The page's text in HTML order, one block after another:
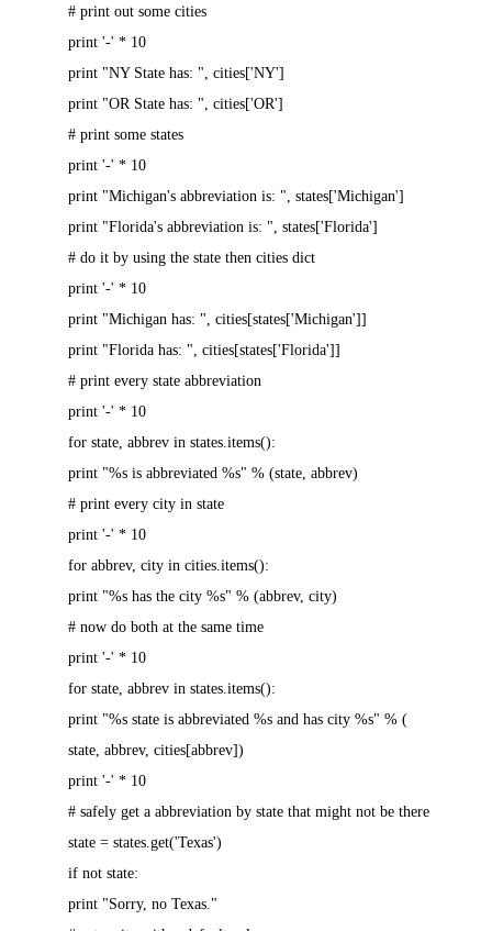
# print out some cities
print '-' * 10
print "NY State has: ", cities['NY']
print "OR State has: ", cities['OR']
# print some states
print '-' * 10
print "Michigan's abbreviation is: ", states['Michigan']
print "Florida's abbreviation is: ", states['Florida']
# do it by using the state then cities dict
print '-' * 10
print "Michigan has: ", cities[states['Michigan']]
print "Florida has: ", cities[states['Florida']]
# print every state abbreviation
print '-' * 10
for state, abbrev in states.items():
print "%s is abbreviated %s" % (state, abbrev)
# print every city in state
print '-' * 10
for abbrev, city in cities.items():
print "%s has the city %s" % (abbrev, city)
# now do both at the same time
print '-' * 10
for state, abbrev in states.items():
print "%s state is abbreviated %s and has city %s" % (
state, abbrev, cities[abbrev])
print '-' * 10
# safely get a abbreviation by state that might not be there
state = states.get('Texas')
if not state:
print "Sorry, no Texas."